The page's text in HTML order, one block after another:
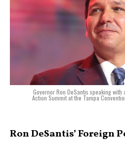
Governor Ron DeSantis speaking
Action Summit at the Tampa
Ron DeSantis’ Foreign